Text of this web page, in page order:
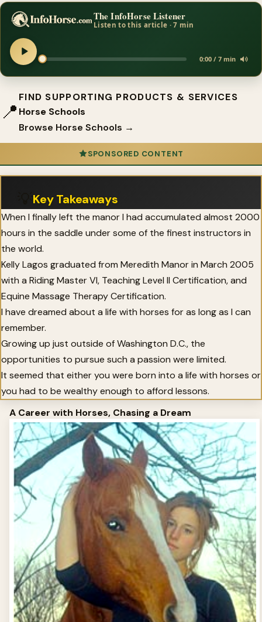
The InfoHorse Listener
Listen to this article · 7 min
0:00 / 7 min
📍
FIND SUPPORTING PRODUCTS & SERVICES
Horse Schools
Browse Horse Schools →
SPONSORED CONTENT
Key Takeaways
When I finally left the manor I had accumulated almost 2000
hours in the saddle under some of the finest instructors in
the world.
Kelly Lagos graduated from Meredith Manor in March 2005
with a Riding Master VI, Teaching Level II Certification, and
Equine Massage Therapy Certification.
I have dreamed about a life with horses for as long as I can
remember.
Growing up just outside of Washington D.C., the
opportunities to pursue such a passion were limited.
It seemed that either you were born into a life with horses or
you had to be wealthy enough to afford lessons.
A Career with Horses, Chasing a Dream